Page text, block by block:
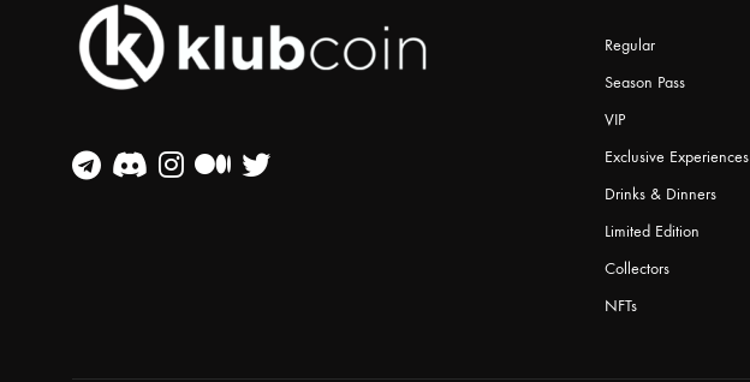
Regular
Season Pass
VIP
Exclusive Experiences
Drinks & Dinners
Limited Edition
Collectors
NFTs